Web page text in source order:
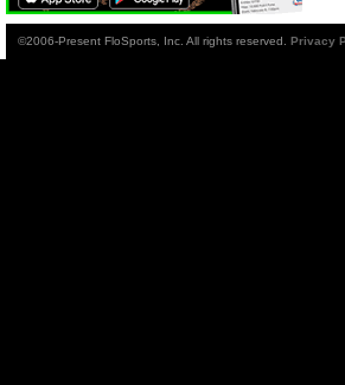
©2006-Present FloSports, Inc. All rights reserved. Privacy